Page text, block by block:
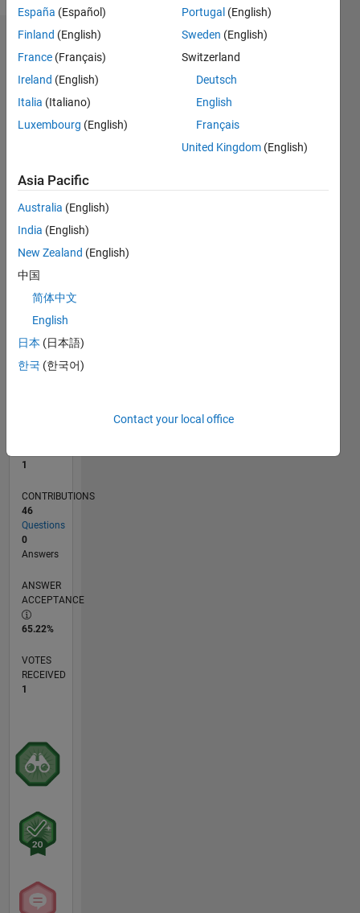
Dashboard
Statistics
M…
CONTRIBUTIONS 4
L
07/21
02/22
09/22
04/23
11/23
06/24
01/25
08/25
03/26
03/22
11/22
07/23
03/24
11/24
07/25
04/22
01/23
10/23
07/24
04/25
01/26
TIMELINE
1
CONTRIBUTIONS
46
Questions
0
Answers
ANSWER
ACCEPTANCE
65.22%
VOTES
RECEIVED
1
España (Español)
Finland (English)
France (Français)
Ireland (English)
Italia (Italiano)
Luxembourg (English)
Portugal (English)
Sweden (English)
Switzerland
Deutsch
English
Français
United Kingdom (English)
Asia Pacific
Australia (English)
India (English)
New Zealand (English)
中国
简体中文
English
日本 (日本語)
한국 (한국어)
Contact your local office